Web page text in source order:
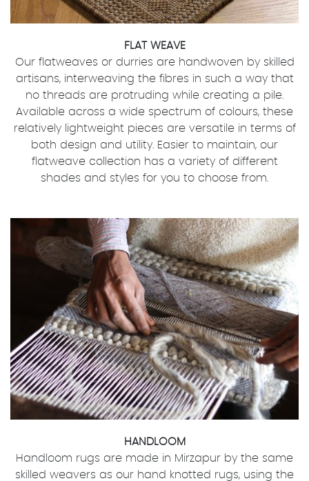
FLAT WEAVE
Our flatweaves or durries are handwoven by skilled
artisans, interweaving the fibres in such a way that
no threads are protruding while creating a pile.
Available across a wide spectrum of colours, these
relatively lightweight pieces are versatile in terms of
both design and utility. Easier to maintain, our
flatweave collection has a variety of different
shades and styles for you to choose from.
HANDLOOM
Handloom rugs are made in Mirzapur by the same
skilled weavers as our hand knotted rugs, using the